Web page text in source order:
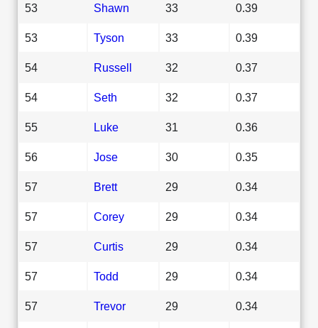
53 Shawn 33 0.39
53 Tyson 33 0.39
54 Russell 32 0.37
54 Seth 32 0.37
55 Luke 31 0.36
56 Jose 30 0.35
57 Brett 29 0.34
57 Corey 29 0.34
57 Curtis 29 0.34
57 Todd 29 0.34
57 Trevor 29 0.34